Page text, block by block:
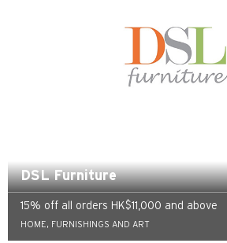
DSL Furniture
15% off all orders HK$11,000 and above
HOME, FURNISHINGS AND ART
wyspa Hongkong, Hong Kong
Nowe Terytoria, Hong Kong
H